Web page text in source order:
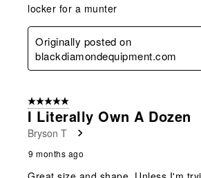
locker for a munter
Originally posted on
blackdiamondequipment.com
5 out of 5 stars.
I Literally Own A Dozen
Bryson T
9 months ago